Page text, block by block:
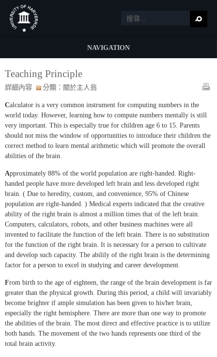
NAVIGATION
Teaching Principle
詳細內容 分類： 關於主人翁
Calculator is a very common instrument for computing numbers in the
world today. However, learning how to compute numbers mentally is still
very important. This is especially true for children age 6 to 15. Parents
should not miss the window of opportunities to introduce their children the
correct method to learn mental arithmetic which will promote the overall
abilities of the brain.
Approximately 88% of the world population are right-handed. Right-
handed people have more developed left brain and less developed right
brain. ( Due to heredity, custom, and convenience, 95% of Chinese
population are right-handed. ) Medical experts indicated that the creative
ability of the right brain is almost a million times that of the left brain.
Computers, calculators, robots, and other business machines were all
invented to facilitate the function of the left brain. There is no substitution
for the function of the right brain. It is necessary for a person to cultivate
and develop such capacity. The abilily of the right brain is the determining
factor for a person to excel in studying and career development.
From birth to the age of eighteen, the range of the brain development is far
greater than the physical growth. During this period, a child will invariably
become brighter if ample simulation has been given to his/her brain,
especially the right hemisphere. There are more than one way to promote
the abilities of the brain. The most direct and effective practice is to utilize
both hands. The movement of the two hands represents one third of the
total brain activity.